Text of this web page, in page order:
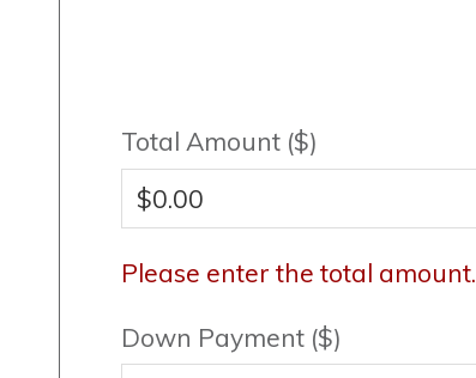
Total Amount ($)
Please enter the total amount.
Down Payment ($)